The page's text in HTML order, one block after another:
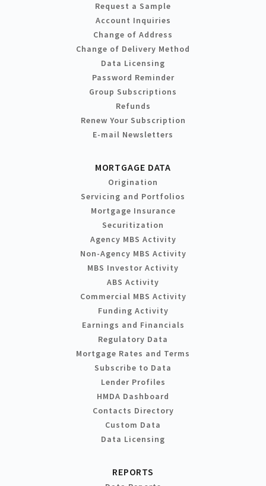
Request a Sample
Account Inquiries
Change of Address
Change of Delivery Method
Data Licensing
Password Reminder
Group Subscriptions
Refunds
Renew Your Subscription
E-mail Newsletters
MORTGAGE DATA
Origination
Servicing and Portfolios
Mortgage Insurance
Securitization
Agency MBS Activity
Non-Agency MBS Activity
MBS Investor Activity
ABS Activity
Commercial MBS Activity
Funding Activity
Earnings and Financials
Regulatory Data
Mortgage Rates and Terms
Subscribe to Data
Lender Profiles
HMDA Dashboard
Contacts Directory
Custom Data
Data Licensing
REPORTS